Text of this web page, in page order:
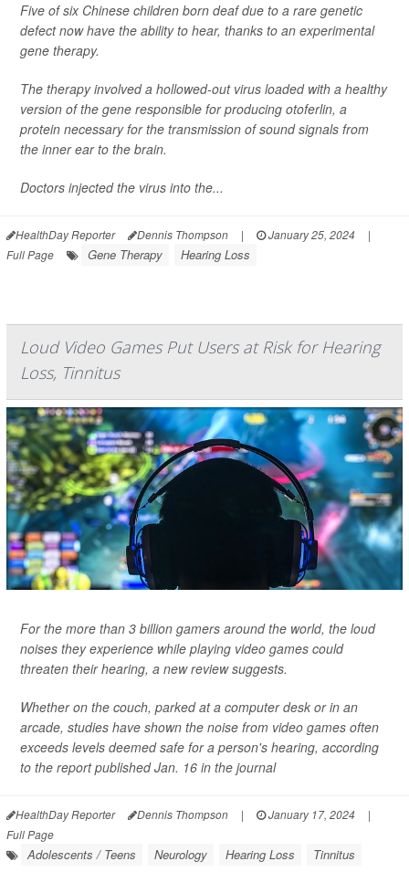
Five of six Chinese children born deaf due to a rare genetic
defect now have the ability to hear, thanks to an experimental
gene therapy.
The therapy involved a hollowed-out virus loaded with a healthy
version of the gene responsible for producing otoferlin, a
protein necessary for the transmission of sound signals from
the inner ear to the brain.
Doctors injected the virus into the...
HealthDay Reporter Dennis Thompson | January 25, 2024
|
Full Page
Gene Therapy Hearing Loss
Loud Video Games Put Users at Risk for Hearing
Loss, Tinnitus
For the more than 3 billion gamers around the world, the loud
noises they experience while playing video games could
threaten their hearing, a new review suggests.
Whether on the couch, parked at a computer desk or in an
arcade, studies have shown the noise from video games often
exceeds levels deemed safe for a person's hearing, according
to the report published Jan. 16 in the journal
HealthDay Reporter Dennis Thompson | January 17, 2024
|
Full Page
Adolescents / Teens Neurology Hearing Loss Tinnitus